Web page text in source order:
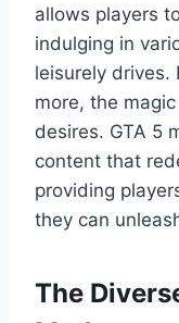
allows players
indulging in
leisurely drives.
more, the
desires. GTA 5
content that
providing
they can
The